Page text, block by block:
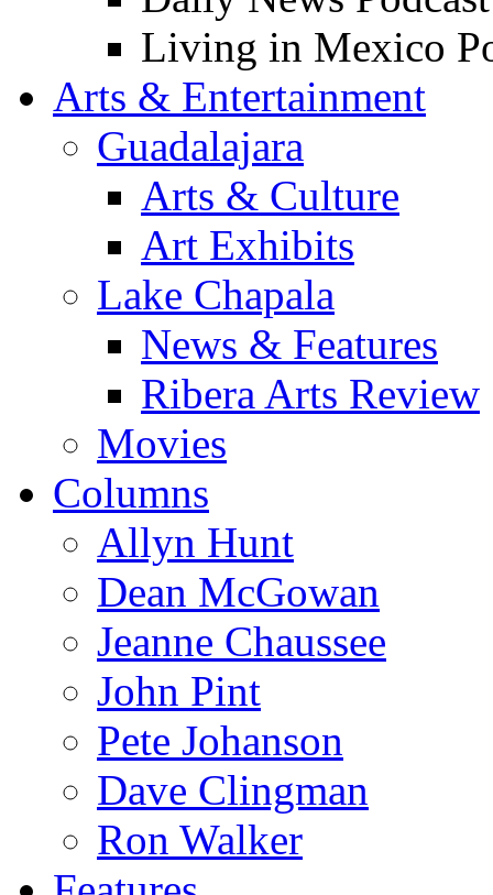
Living in Mexico
Arts & Entertainment
Guadalajara
Arts & Culture
Art Exhibits
Lake Chapala
News & Features
Ribera Arts Review
Movies
Columns
Allyn Hunt
Dean McGowan
Jeanne Chaussee
John Pint
Pete Johanson
Dave Clingman
Ron Walker